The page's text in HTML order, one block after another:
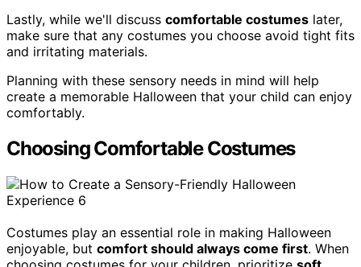
Lastly, while we'll discuss comfortable costumes later,
make sure that any costumes you choose avoid tight fits
and irritating materials.
Planning with these sensory needs in mind will help
create a memorable Halloween that your child can enjoy
comfortably.
Choosing Comfortable Costumes
Costumes play an essential role in making Halloween
enjoyable, but comfort should always come first. When